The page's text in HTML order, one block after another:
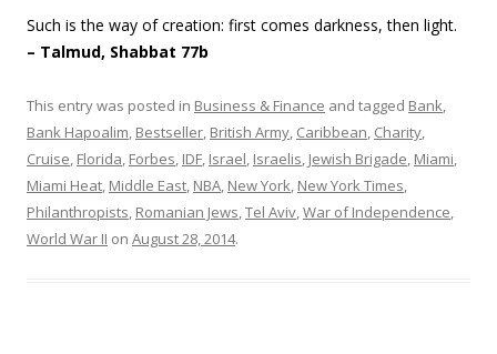
Such is the way of creation: first comes darkness, then light.
– Talmud, Shabbat 77b
This entry was posted in Business & Finance and tagged Bank,
Bank Hapoalim, Bestseller, British Army, Caribbean, Charity,
Cruise, Florida, Forbes, IDF, Israel, Israelis, Jewish Brigade, Miami,
Miami Heat, Middle East, NBA, New York, New York Times,
Philanthropists, Romanian Jews,Tel Aviv,War of Independence,
World War II on August 28, 2014.